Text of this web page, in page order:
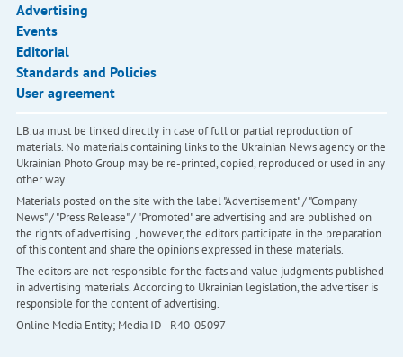
Advertising
Events
Editorial
Standards and Policies
User agreement
LB.ua must be linked directly in case of full or partial reproduction of
materials. No materials containing links to the Ukrainian News agency or the
Ukrainian Photo Group may be re-printed, copied, reproduced or used in any
other way
Materials posted on the site with the label "Advertisement" / "Company
News" / "Press Release" / "Promoted" are advertising and are published on
the rights of advertising. , however, the editors participate in the preparation
of this content and share the opinions expressed in these materials.
The editors are not responsible for the facts and value judgments published
in advertising materials. According to Ukrainian legislation, the advertiser is
responsible for the content of advertising.
Online Media Entity; Media ID - R40-05097